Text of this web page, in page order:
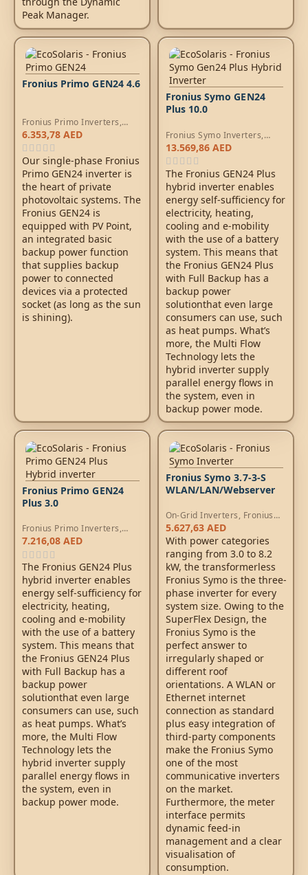
Peak Manager.
Fronius Primo GEN24 4.6
Fronius Primo Inverters,
Hybrid Inverters
6.353,78AED
Our single-phase Fronius
Primo GEN24 inverter is
the heart of private
photovoltaic systems. The
Fronius GEN24 is
equipped with PV Point,
an integrated basic
backup power function
that supplies backup
power to connected
devices via a protected
socket (as long as the sun
is shining).
Fronius Symo GEN24
Plus 10.0
Fronius Symo Inverters,
Hybrid Inverters
13.569,86AED
The Fronius GEN24 Plus
hybrid inverter enables
energy self-sufficiency for
electricity, heating,
cooling and e-mobility
with the use of a battery
system. This means that
the Fronius GEN24 Plus
with Full Backup has a
backup power
solutionthat even large
consumers can use, such
as heat pumps. What’s
more, the Multi Flow
Technology lets the
hybrid inverter supply
parallel energy flows in
the system, even in
backup power mode.
Fronius Primo GEN24
Plus 3.0
Fronius Primo Inverters,
Hybrid Inverters
7.216,08AED
The Fronius GEN24 Plus
hybrid inverter enables
energy self-sufficiency for
electricity, heating,
cooling and e-mobility
with the use of a battery
system. This means that
the Fronius GEN24 Plus
with Full Backup has a
backup power
solutionthat even large
consumers can use, such
as heat pumps. What’s
more, the Multi Flow
Technology lets the
hybrid inverter supply
parallel energy flows in
the system, even in
backup power mode.
Fronius Symo 3.7-3-S
WLAN/LAN/Webserver
On-Grid Inverters, Fronius
Symo Inverters
5.627,63AED
With power categories
ranging from 3.0 to 8.2
kW, the transformerless
Fronius Symo is the three-
phase inverter for every
system size. Owing to the
SuperFlex Design, the
Fronius Symo is the
perfect answer to
irregularly shaped or
different roof
orientations. A WLAN or
Ethernet internet
connection as standard
plus easy integration of
third-party components
make the Fronius Symo
one of the most
communicative inverters
on the market.
Furthermore, the meter
interface permits
dynamic feed-in
management and a clear
visualisation of
consumption.